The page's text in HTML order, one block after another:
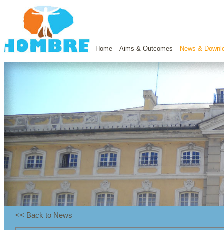
Home Aims & Outcomes News &
<< Back to News